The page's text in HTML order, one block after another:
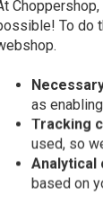
1
0
0
To do
as
Tracking
used, so
Analytical
based on